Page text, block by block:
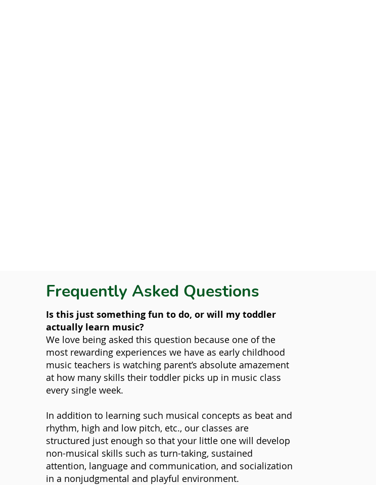
Frequently Asked Questions
Is this just something fun to do, or will my toddler
actually learn music?
We love being asked this question because one of the
most rewarding experiences we have as early childhood
music teachers is watching parent’s absolute amazement
at how many skills their toddler picks up in music class
every single week.
In addition to learning such musical concepts as beat and
rhythm, high and low pitch, etc., our classes are
structured just enough so that your little one will develop
non-musical skills such as turn-taking, sustained
attention, language and communication, and socialization
in a nonjudgmental and playful environment.